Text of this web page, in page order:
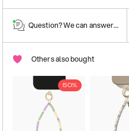
Question? We can answer them!
Others also bought
50%